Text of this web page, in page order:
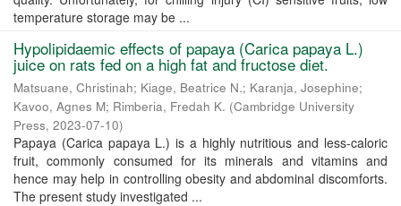
temperature storage may be ...
Hypolipidaemic effects of papaya (Carica papaya L.)
juice on rats fed on a high fat and fructose diet.
Matsuane, Christinah; Kiage, Beatrice N.; Karanja, Josephine;
Kavoo, Agnes M; Rimberia, Fredah K. (Cambridge University
Press, 2023-07-10)
Papaya (Carica papaya L.) is a highly nutritious and less-caloric
fruit, commonly consumed for its minerals and vitamins and
hence may help in controlling obesity and abdominal discomforts.
The present study investigated ...